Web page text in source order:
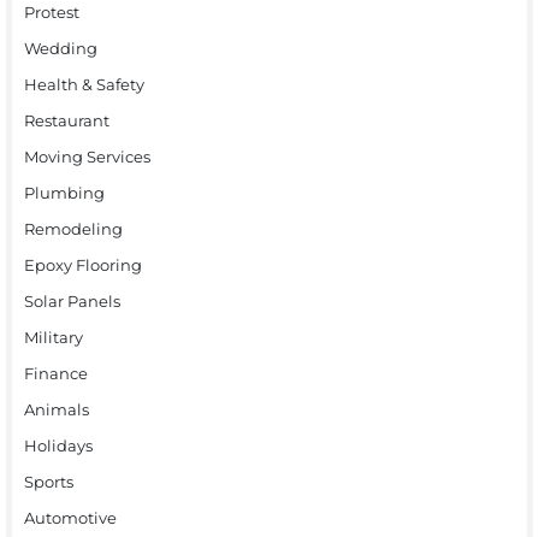
Protest
Wedding
Health & Safety
Restaurant
Moving Services
Plumbing
Remodeling
Epoxy Flooring
Solar Panels
Military
Finance
Animals
Holidays
Sports
Automotive